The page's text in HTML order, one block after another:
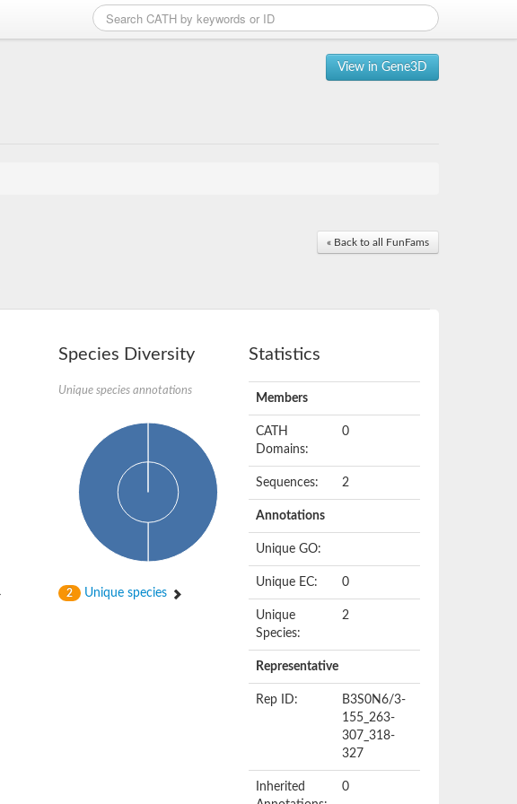
View in Gene3D
« Back to all FunFams
Species Diversity
Unique species annotations
2 Unique species
Statistics
Members
CATH
Domains:
0
Sequences: 2
Annotations
Unique GO:
Unique EC: 0
Unique
Species:
2
Representative
Rep ID:
B3S0N6/3-
155_263-
307_318-
327
Inherited
0